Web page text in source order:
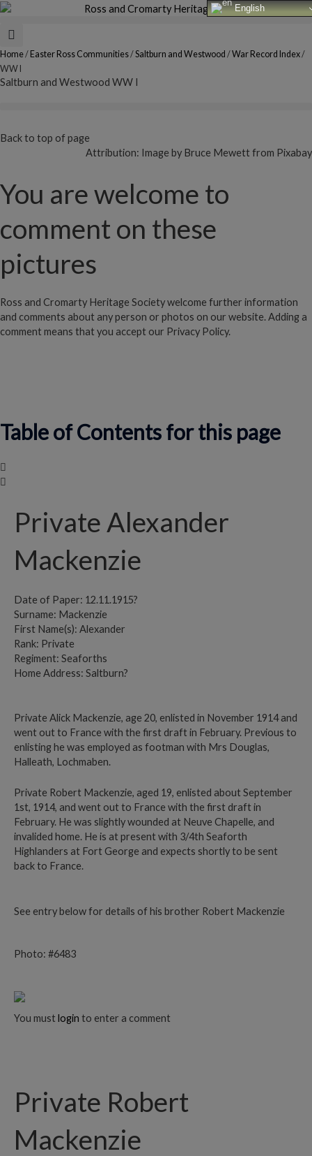
Skip
content
Home/ Easter Ross Communities/Saltburn and Westwood /War Record Index/
WW I
Saltburn and Westwood WW I
Back to top of page
Attribution: Image by Bruce Mewett from Pixabay
You are welcome to
comment on these
pictures
Ross and Cromarty Heritage Society welcome further information
and comments about any person or photos on our website. Adding a
comment means that you accept our Privacy Policy.
Table of Contents for this page
Photo: #6483
You must login to enter a comment
Private Alexander
Mackenzie
Date of Paper: 12.11.1915?
Surname: Mackenzie
First Name(s): Alexander
Rank: Private
Regiment: Seaforths
Home Address: Saltburn?
Private Alick Mackenzie, age 20, enlisted in November 1914 and
went out to France with the first draft in February. Previous to
enlisting he was employed as footman with Mrs Douglas,
Halleath, Lochmaben.
Private Robert Mackenzie, aged 19, enlisted about September
1st, 1914, and went out to France with the first draft in
February. He was slightly wounded at Neuve Chapelle, and
invalided home. He is at present with 3/4th Seaforth
Highlanders at Fort George and expects shortly to be sent
back to France.
See entry below for details of his brother Robert Mackenzie
Private Robert
Mackenzie
English